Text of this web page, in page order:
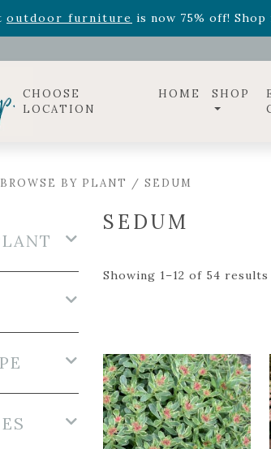
outdoor furniture is now 75% off!
life with our new zodiac arrangements
CHOOSE
LOCATION
HOME SHOP
BY PLANT / SEDUM
SEDUM
Showing 1–12 of 54 results